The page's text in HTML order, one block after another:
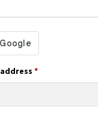
*Required